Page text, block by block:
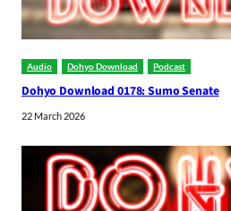
Audio Dohyo Download Podcast
Dohyo Download 0178: Sumo Senate
22 March 2026